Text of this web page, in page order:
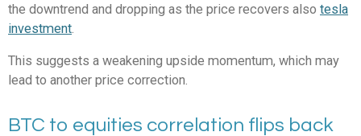
the downtrend and dropping as the price recovers also tesla
investment
This suggests a weakening upside momentum, which may
lead to another price correction.
BTC to equities correlation flips back